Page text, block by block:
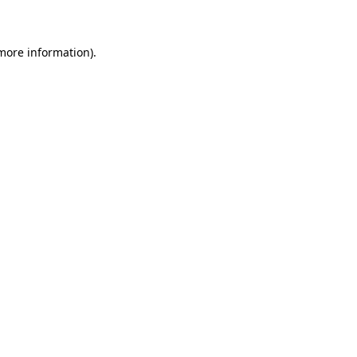
information).